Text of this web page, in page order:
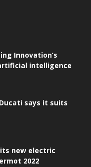
Innovation’s
intelligence
says it suits
new electric
2022